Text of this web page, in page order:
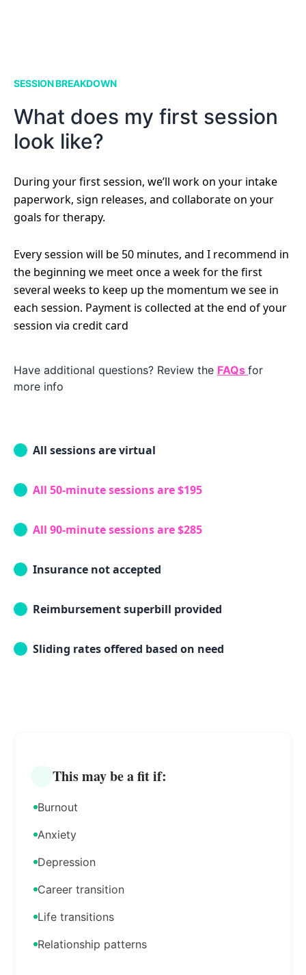
SESSION BREAKDOWN
What does my first session
look like?
During your first session, we’ll work on your intake
paperwork, sign releases, and collaborate on your
goals for therapy.
Every session will be 50 minutes, and I recommend in
the beginning we meet once a week for the first
several weeks to keep up the momentum we see in
each session. Payment is collected at the end of your
session via credit card
Have additional questions? Review the FAQs for
more info
All sessions are virtual
All 50-minute sessions are $195
All 90-minute sessions are $285
Insurance not accepted
Reimbursement superbill provided
Sliding rates offered based on need
This may be a fit if:
Burnout
Anxiety
Depression
Career transition
Life transitions
Relationship patterns